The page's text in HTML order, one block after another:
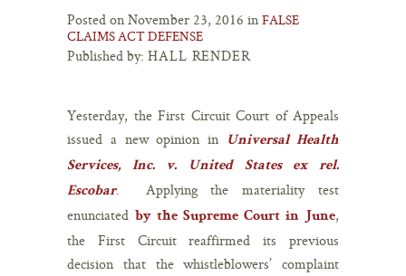
Posted on November 23, 2016 in FALSE
CLAIMS ACT DEFENSE
Published by: HALL RENDER
Yesterday, the First Circuit Court of Appeals
issued a new opinion in
Universal Health
Services, Inc. v. United States ex rel.
Escobar. Applying the materiality test
enunciated by the Supreme Court in June,
the First Circuit reaffirmed its previous
decision that the whistleblowers’ complaint